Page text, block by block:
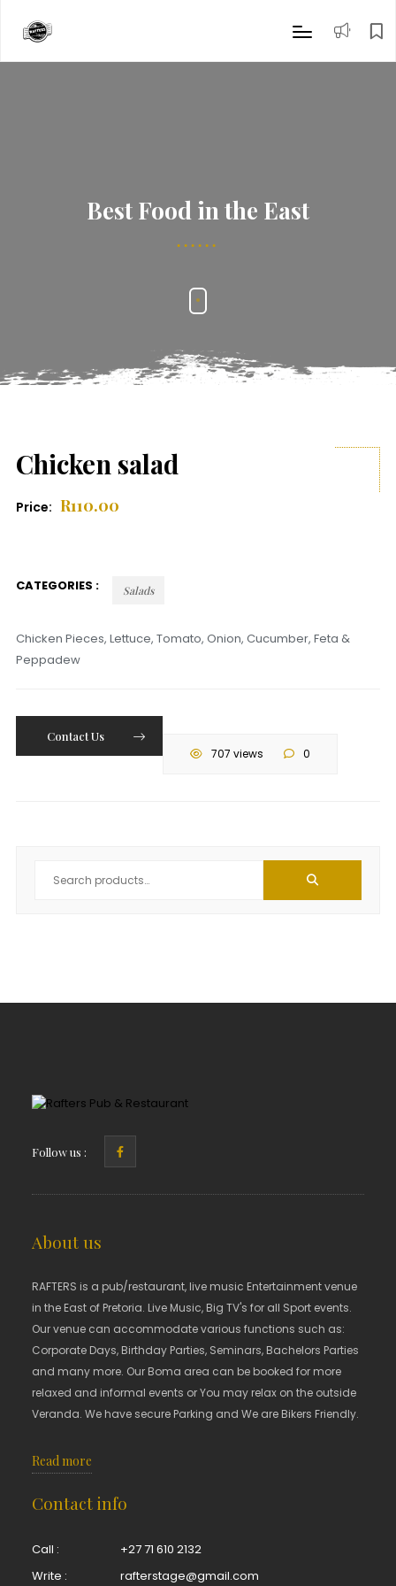
Best Food in the East
Chicken salad
Price: R110.00
CATEGORIES : Salads
Chicken Pieces, Lettuce, Tomato, Onion, Cucumber, Feta &
Peppadew
Contact Us
707 views
0
Follow us :
About us
RAFTERS is a pub/restaurant, live music Entertainment venue
in the East of Pretoria. Live Music, Big TV's for all Sport events.
Our venue can accommodate various functions such as:
Corporate Days, Birthday Parties, Seminars, Bachelors Parties
and many more. Our Boma area can be booked for more
relaxed and informal events or You may relax on the outside
Veranda. We have secure Parking and We are Bikers Friendly.
Read more
Contact info
Call :
+27 71 610 2132
Write :
rafterstage@gmail.com